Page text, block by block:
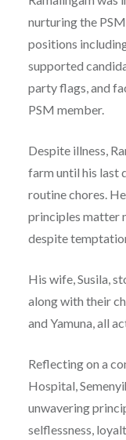
nurturing the
positions
supported
party flags, and
PSM member.
Despite illness,
farm until his last
routine chores.
principles matter
despite
His wife, Susila,
along with their
and Yamuna, all
Reflecting on a
Hospital,
unwavering
selflessness,